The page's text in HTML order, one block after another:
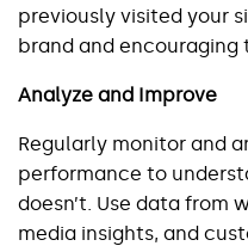
previously visited your
brand and encouraging
Analyze and Improve
Regularly monitor and
performance to
doesn’t. Use data from
media insights, and